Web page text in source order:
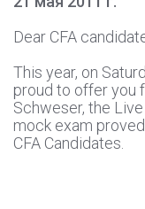
Dear CFA
This year, on
proud to offer you
Schweser, the
mock exam
CFA Candidates.